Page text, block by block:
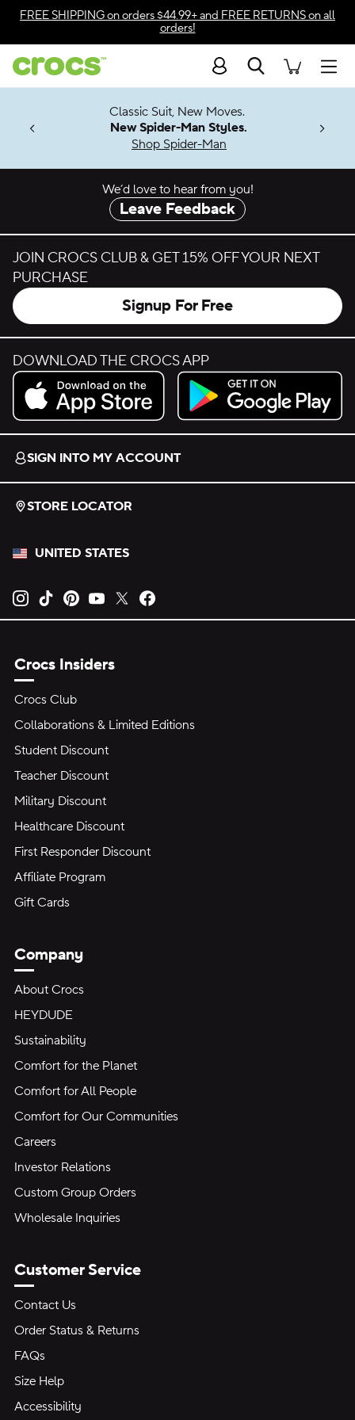
Skip to color selection
Skip to product details
FREE SHIPPINGon orders $44.99+ and FREE RETURNSon all
orders!
Search
Soon
Classic Suit, New Moves.
New Spider-Man Styles.
Shop Spider-Man
We’d love to hear from you!
Leave Feedback
JOIN CROCS CLUB & GET 15% OFF YOUR NEXT
PURCHASE
Signup For Free
DOWNLOAD THE CROCS APP
Download on the App Store.
Get it on Google Play.
SIGN INTO MY ACCOUNT
STORE LOCATOR
UNITED STATES
Opens new tab
Opens new tab
Opens new tab
Opens new tab
Opens new tab
Crocs Insiders
Crocs Club
Collaborations & Limited Editions
Student Discount
Teacher Discount
Military Discount
Healthcare Discount
First Responder Discount
Affiliate Program
Gift Cards
Company
About Crocs
HEYDUDE
Sustainability
Comfort for the Planet
Comfort for All People
Comfort for Our Communities
Careers
Investor Relations
Custom Group Orders
Wholesale Inquiries
Customer Service
Contact Us
Order Status & Returns
FAQs
Size Help
Accessibility